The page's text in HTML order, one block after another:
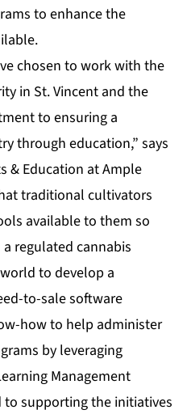
to enhance the
chosen to work with the
in St. Vincent and the
to ensuring a
through education,” says
& Education at Ample
traditional cultivators
available to them so
regulated cannabis
to develop a
to-sale software
how to help administer
by leveraging
Management
to supporting the initiatives